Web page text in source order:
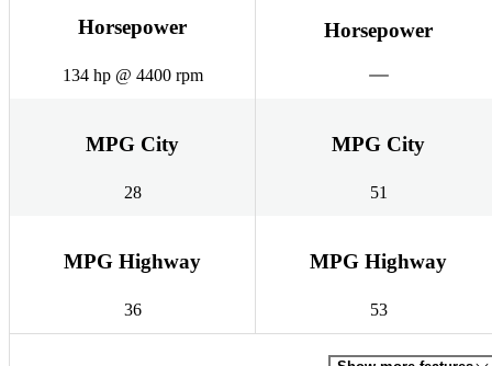
Horsepower
134 hp @ 4400 rpm
Horsepower
MPG City
28
MPG City
51
MPG Highway
36
MPG Highway
53